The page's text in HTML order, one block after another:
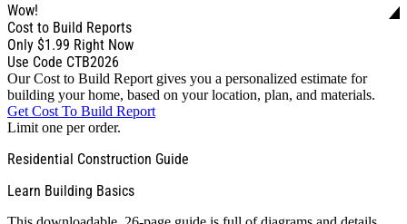
Wow!
Cost to Build Reports
Only $1.99 Right Now
Use Code CTB2026
Our Cost to Build Report gives you a personalized estimate for
building your home, based on your location, plan, and materials.
Get Cost To Build Report
Limit one per order.
Residential Construction Guide
Learn Building Basics